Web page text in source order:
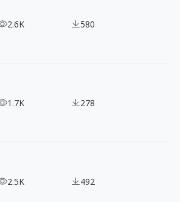
Your Designs with 430+ DrawKit
2.6K 580
Fabulous: 1500+ Loose Drawing
1.7K 278
the Daily Grind: 140+ Life & Work
2.5K 492